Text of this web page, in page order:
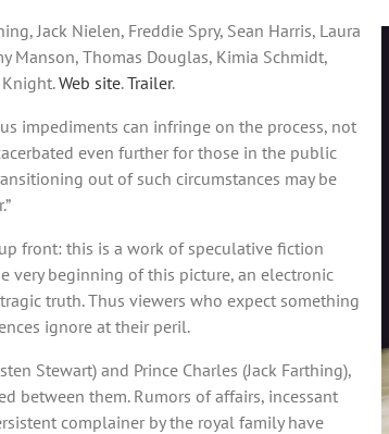
Jack Nielen, Freddie Spry, Sean Harris, Laura
Manson, Thomas Douglas, Kimia Schmidt,
Knight.Web site.Trailer.
impediments can infringe on the process, not
even further for those in the public
out of such circumstances may be
front: this is a work of speculative fiction
very beginning of this picture, an electronic
truth. Thus viewers who expect something
ignore at their peril.
Stewart) and Prince Charles (Jack Farthing),
between them. Rumors of affairs, incessant
complainer by the royal family have